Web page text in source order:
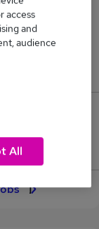
to
(£54,912).
access
and
audience
All